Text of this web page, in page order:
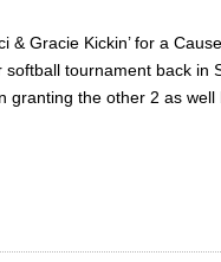
& Gracie Kickin’ for a
tournament back in
granting the other 2 as